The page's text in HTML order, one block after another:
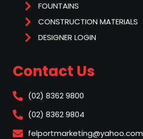
FOUNTAINS
CONSTRUCTION MATERIALS
DESIGNER LOGIN
Contact Us
(02) 8362 9800
(02) 8362 9804
felportmarketing@yahoo.com